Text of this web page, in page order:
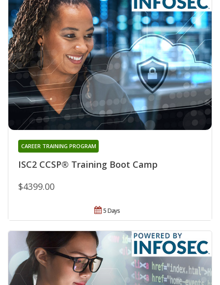
ISC2 CCSP® Training Boot Camp
CAREER TRAINING PROGRAM
$4399.00
5 Days